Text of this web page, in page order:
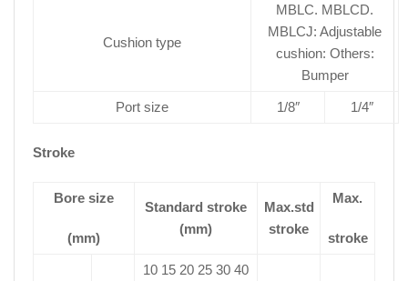
Cushion type
MBLC. MBLCD.
MBLCJ: Adjustable
cushion: Others:
Bumper
Port size 1/8″ 1/4″
Stroke
Bore size
(mm)
Standard stroke
(mm)
Max.std
stroke
Max.
stroke
10 15 20 25 30 40